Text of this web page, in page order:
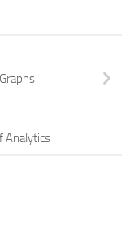
Analytics